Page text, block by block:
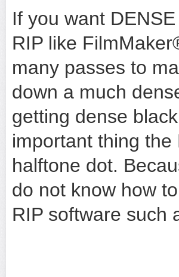
If you want
RIP like
many passes to
down a much
getting dense
important thing
halftone dot.
do not know how
RIP software such